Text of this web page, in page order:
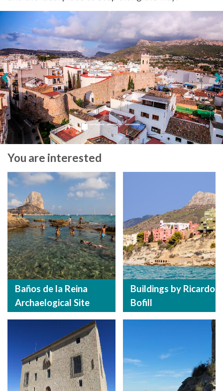
Next
You are interested
Baños de la Reina
Archaelogical Site
Buildings by Ricardo
Bofill